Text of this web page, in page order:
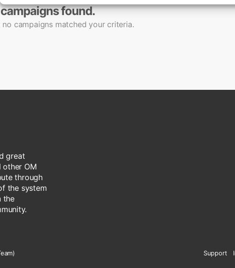
found.
no campaigns matched your criteria.
great
other OM
through
the system
the
Support